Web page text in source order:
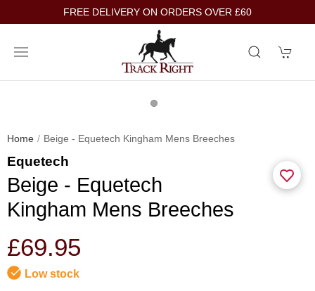
FREE DELIVERY ON ORDERS OVER £60
Home Beige - Equetech Kingham Mens Breeches
Equetech
Beige - Equetech
Kingham Mens Breeches
£69.95
Low stock